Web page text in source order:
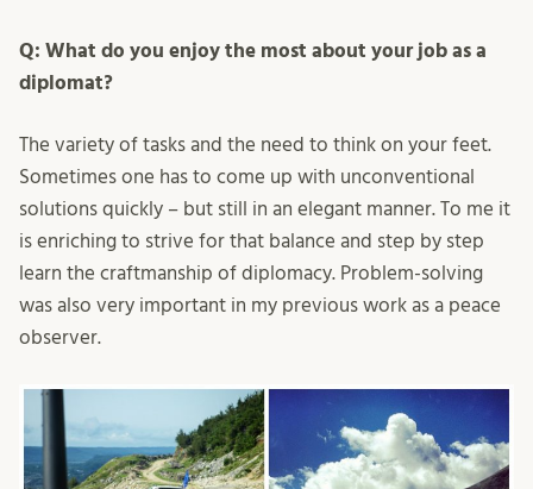
Q: What do you enjoy the most about your job as a
diplomat?
The variety of tasks and the need to think on your feet.
Sometimes one has to come up with unconventional
solutions quickly – but still in an elegant manner. To me it
is enriching to strive for that balance and step by step
learn the craftmanship of diplomacy. Problem-solving
was also very important in my previous work as a peace
observer.